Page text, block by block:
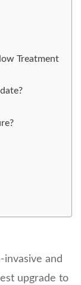
Treatment
and
upgrade to